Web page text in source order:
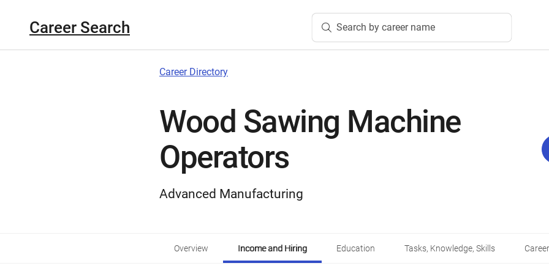
Career Search Search by career name
Career Directory
Wood Sawing Machine
Operators
Advanced Manufacturing
Overview Income and Hiring Education Tasks, Knowledge, Skills